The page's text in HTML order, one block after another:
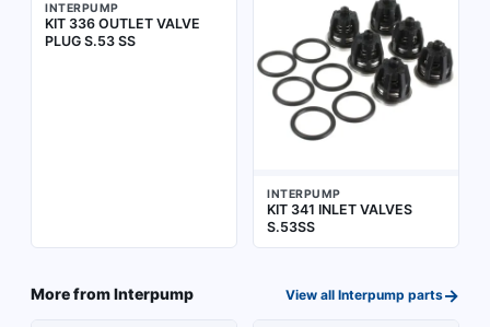
INTERPUMP
KIT 336 OUTLET VALVE
PLUG S.53 SS
INTERPUMP
KIT 341 INLET VALVES
S.53SS
More fromInterpump View all Interpump parts→